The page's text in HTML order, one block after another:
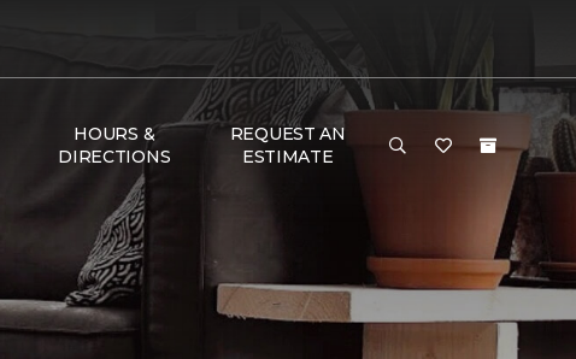
HOURS &
DIRECTIONS
REQUEST AN
ESTIMATE